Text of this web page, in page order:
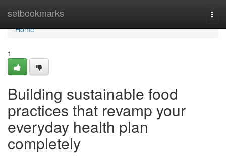
setbookmarks
Home
Home
1
Building sustainable food
practices that revamp your
everyday health plan
completely